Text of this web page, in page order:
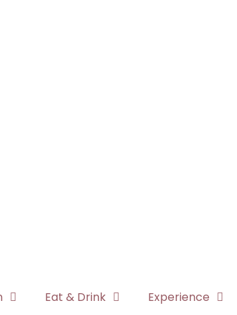
Eat & Drink Experience